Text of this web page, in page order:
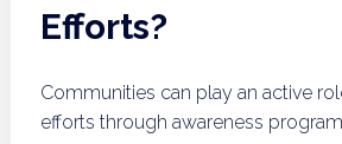
Efforts?
Communities can play an active
efforts through awareness